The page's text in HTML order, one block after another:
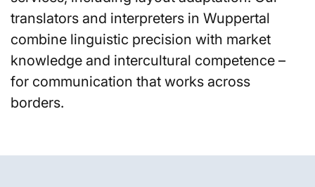
translators and interpreters in Wuppertal
combine linguistic precision with market
knowledge and intercultural competence –
for communication that works across
borders.